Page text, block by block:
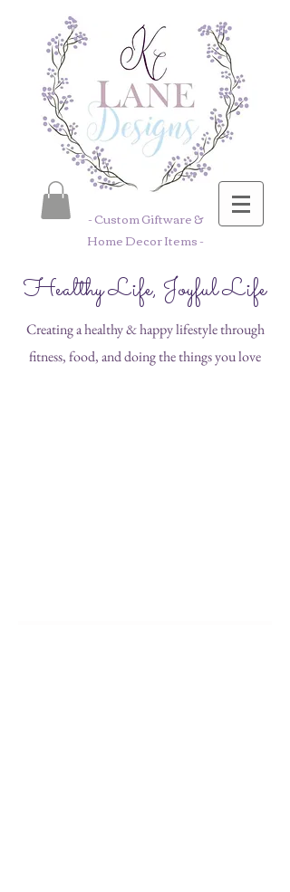
- Custom Giftware &
Home Decor Items -
Healthy Life, Joyful Life
Creating a healthy & happy lifestyle through
fitness, food, and doing the things you love